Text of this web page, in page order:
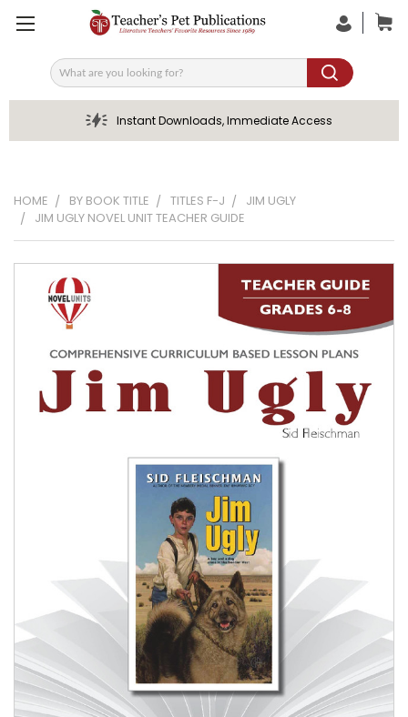
Search
Instant Downloads, Immediate Access
HOME BY BOOK TITLE TITLES F-J
JIM UGLY
JIM UGLY NOVEL UNIT TEACHER GUIDE